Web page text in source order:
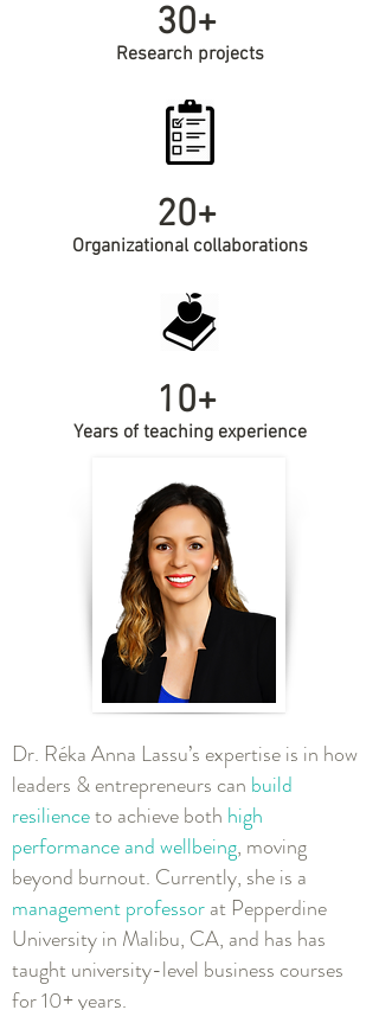
30+
Research projects
20+
Organizational collaborations
10+
Years of teaching experience
Dr. Réka Anna Lassu’s expertise is in how
leaders & entrepreneurs can build
resilienceto achieve both high
performance and wellbeing, moving
beyond burnout. Currently, she is a
management professorat Pepperdine
University in Malibu, CA, and has has
taught university-level business courses
for 10+ years.